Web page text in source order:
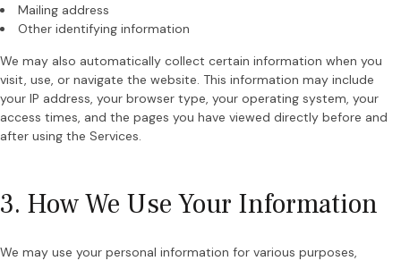
Mailing address
Other identifying information
We may also automatically collect certain information when you
visit, use, or navigate the website. This information may include
your IP address, your browser type, your operating system, your
access times, and the pages you have viewed directly before and
after using the Services.
3. How We Use Your Information
We may use your personal information for various purposes,